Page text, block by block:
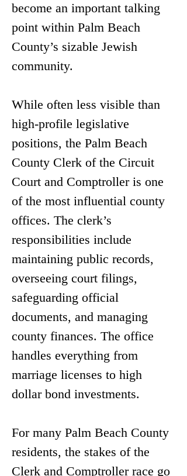
become an important talking
point within Palm Beach
County’s sizable Jewish
community.
While often less visible than
high-profile legislative
positions, the Palm Beach
County Clerk of the Circuit
Court and Comptroller is one
of the most influential county
offices. The clerk’s
responsibilities include
maintaining public records,
overseeing court filings,
safeguarding official
documents, and managing
county finances. The office
handles everything from
marriage licenses to high
dollar bond investments.
For many Palm Beach County
residents, the stakes of the
Clerk and Comptroller race go